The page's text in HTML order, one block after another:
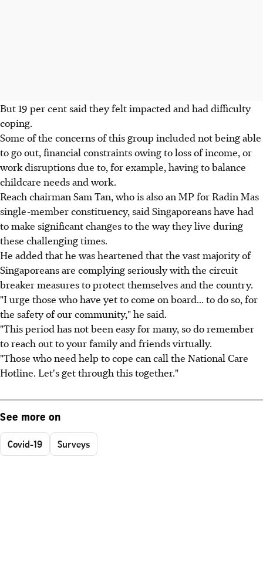
But 19 per cent said they felt impacted and had difficulty
coping.
Some of the concerns of this group included not being able
to go out, financial constraints owing to loss of income, or
work disruptions due to, for example, having to balance
childcare needs and work.
Reach chairman Sam Tan, who is also an MP for Radin Mas
single-member constituency, said Singaporeans have had
to make significant changes to the way they live during
these challenging times.
He added that he was heartened that the vast majority of
Singaporeans are complying seriously with the circuit
breaker measures to protect themselves and the country.
"I urge those who have yet to come on board... to do so, for
the safety of our community," he said.
"This period has not been easy for many, so do remember
to reach out to your family and friends virtually.
"Those who need help to cope can call the National Care
Hotline. Let's get through this together."
See more on
Covid-19 Surveys